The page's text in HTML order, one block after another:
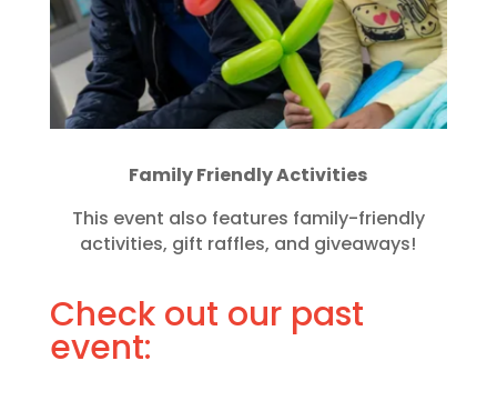
Family Friendly Activities
This event also features family-friendly
activities, gift raffles, and giveaways!
Check out our past
event: